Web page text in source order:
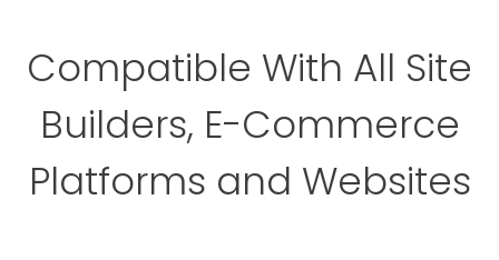
Compatible With All Site
Builders, E-Commerce
Platforms and Websites